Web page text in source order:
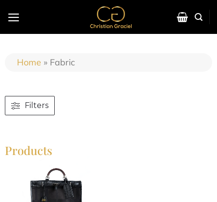
Home » Fabric
Filters
Products